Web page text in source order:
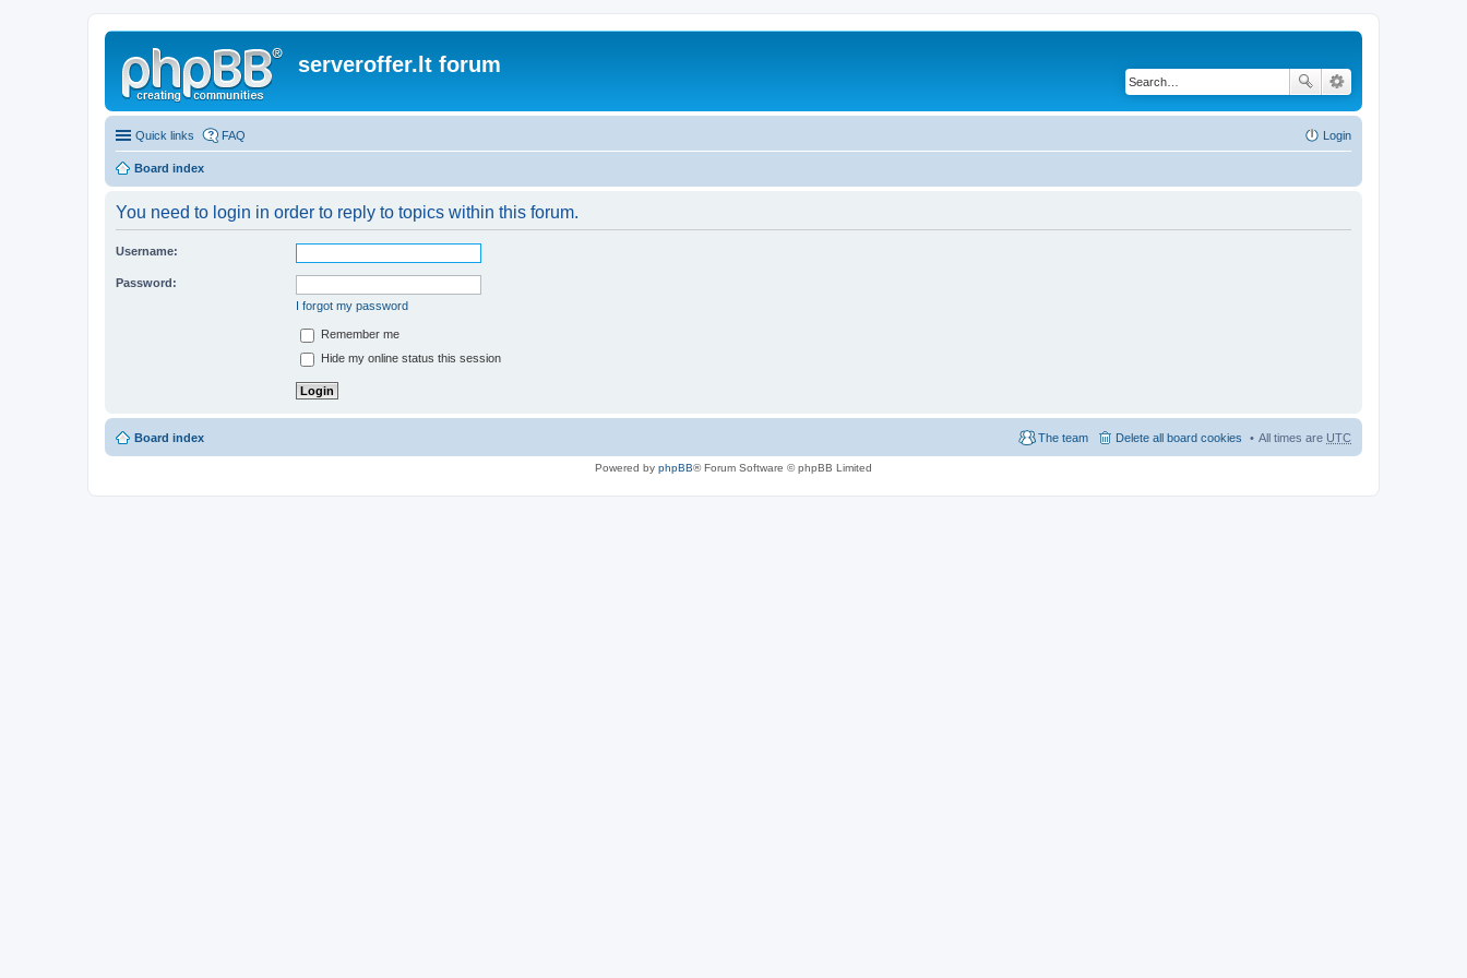
serveroffer.lt forum
Quick links FAQ Login
Board index
You need to login in order to reply to topics within this forum.
Username:
Password:
I forgot my password
Remember me
Hide my online status this session
Board index All times are UTC
Delete all board cookies
The team
Powered by phpBB® Forum Software © phpBB Limited